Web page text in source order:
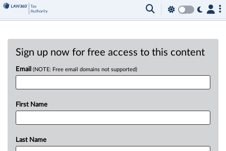
Sign up now for free access to this content
Email (NOTE: Free email domains not supported)
First Name
Last Name